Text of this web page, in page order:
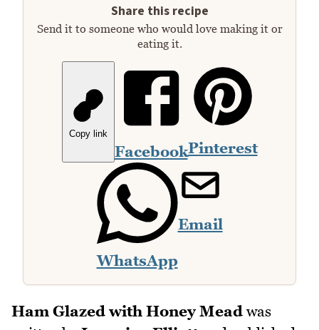
Share this recipe
Send it to someone who would love making it or
eating it.
Copy link
FacebookPinterest
WhatsApp
Email
Ham Glazed with Honey Mead was